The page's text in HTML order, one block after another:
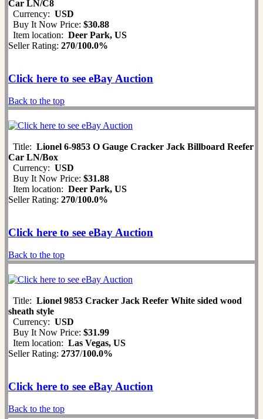
Car LN/C8
Currency: USD
Buy It Now Price: $30.88
Item location: Deer Park, US
Seller Rating: 270/100.0%
Click here to see eBay Auction
Back to the top
Title: Lionel 6-9853 O Gauge Cracker Jack Billboard Reefer
Car LN/Box
Currency: USD
Buy It Now Price: $31.88
Item location: Deer Park, US
Seller Rating: 270/100.0%
Click here to see eBay Auction
Back to the top
Title: Lionel 9853 Cracker Jack Reefer White sided wood
sheath style
Currency: USD
Buy It Now Price: $31.99
Item location: Las Vegas, US
Seller Rating: 2737/100.0%
Click here to see eBay Auction
Back to the top